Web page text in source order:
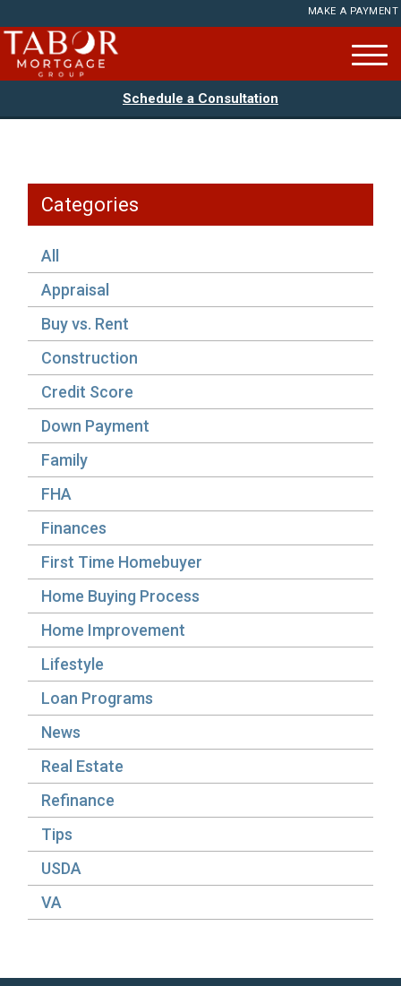
MAKE A PAYMENT
Schedule a Consultation
Categories
All
Appraisal
Buy vs. Rent
Construction
Credit Score
Down Payment
Family
FHA
Finances
First Time Homebuyer
Home Buying Process
Home Improvement
Lifestyle
Loan Programs
News
Real Estate
Refinance
Tips
USDA
VA